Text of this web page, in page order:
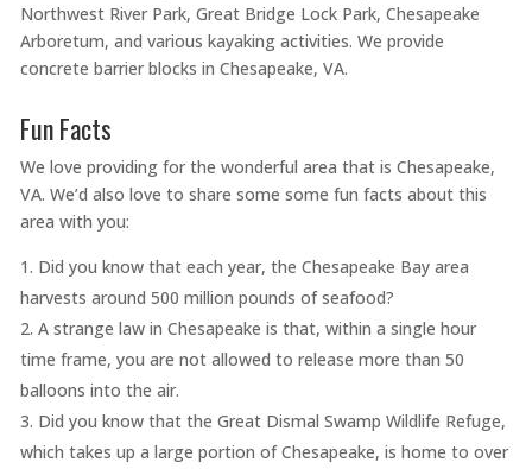
Northwest River Park, Great Bridge Lock Park, Chesapeake
Arboretum, and various kayaking activities. We provide
concrete barrier blocks in Chesapeake, VA.
Fun Facts
We love providing for the wonderful area that is Chesapeake,
VA. We’d also love to share some some fun facts about this
area with you:
Did you know that each year, the Chesapeake Bay area
harvests around 500 million pounds of seafood?
A strange law in Chesapeake is that, within a single hour
time frame, you are not allowed to release more than 50
balloons into the air.
Did you know that the Great Dismal Swamp Wildlife Refuge,
which takes up a large portion of Chesapeake, is home to over